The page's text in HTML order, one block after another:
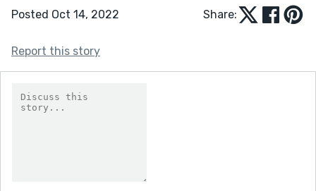
Posted Oct 14, 2022 Share:
Report this story